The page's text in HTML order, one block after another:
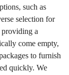
such as
selection for
providing a
come empty,
to furnish
quickly. We